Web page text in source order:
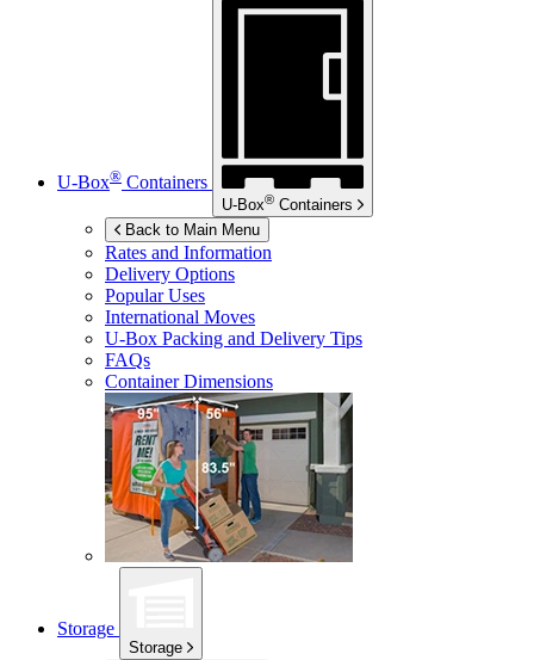
U-Box® Containers
U-Box® Containers
Back to Main Menu
Rates and Information
Delivery Options
Popular Uses
International Moves
U-Box Packing and Delivery Tips
FAQs
Container Dimensions
Storage
Storage